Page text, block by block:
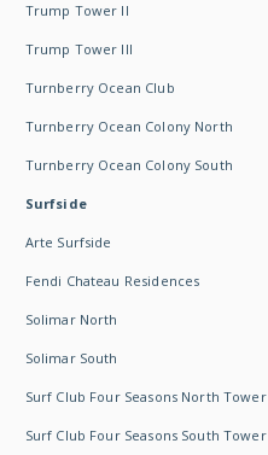
Trump Tower II
Trump Tower III
Turnberry Ocean Club
Turnberry Ocean Colony North
Turnberry Ocean Colony South
Surfside
Arte Surfside
Fendi Chateau Residences
Solimar North
Solimar South
Surf Club Four Seasons North Tower
Surf Club Four Seasons South Tower